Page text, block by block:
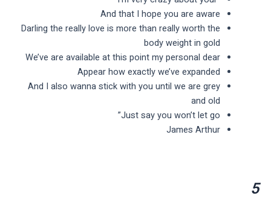
And that I hope you are aware
Darling the really love is more than really worth the
body weight in gold
We’ve are available at this point my personal dear
Appear how exactly we’ve expanded
And I also wanna stick with you until we are grey
and old
Just say you won’t let go”
James Arthur
5